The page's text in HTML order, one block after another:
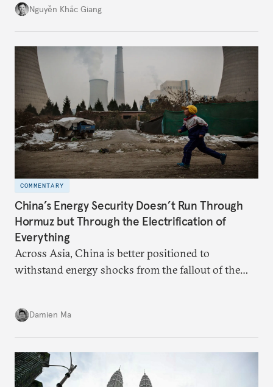
might be changing as both sides draw closer to
Nguyễn Khắc Giang
COMMENTARY
China’s Energy Security Doesn’t Run Through
Hormuz but Through the Electrification of
Everything
Across Asia, China is better positioned to
withstand energy shocks from the fallout of the
country’s energy transition away from coal will
make it even less vulnerable during the next shock.
Damien Ma